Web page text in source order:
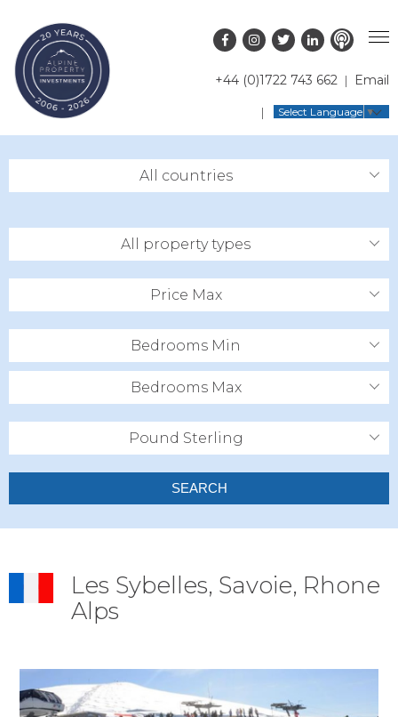
+44 (0)1722 743 662 Email
Select Language ▼
PROPERTY SEARCH
OFF MARKET PROPERTIES
RENTAL OPPORTUNITIES
GUIDES
RESORT GUIDES
BUYERS GUIDE
FAQS
CONTACT US
BLOG
All countries
All property types
Price Max
Bedrooms Min
Bedrooms Max
Pound Sterling
SEARCH
Les Sybelles, Savoie, Rhone
Alps